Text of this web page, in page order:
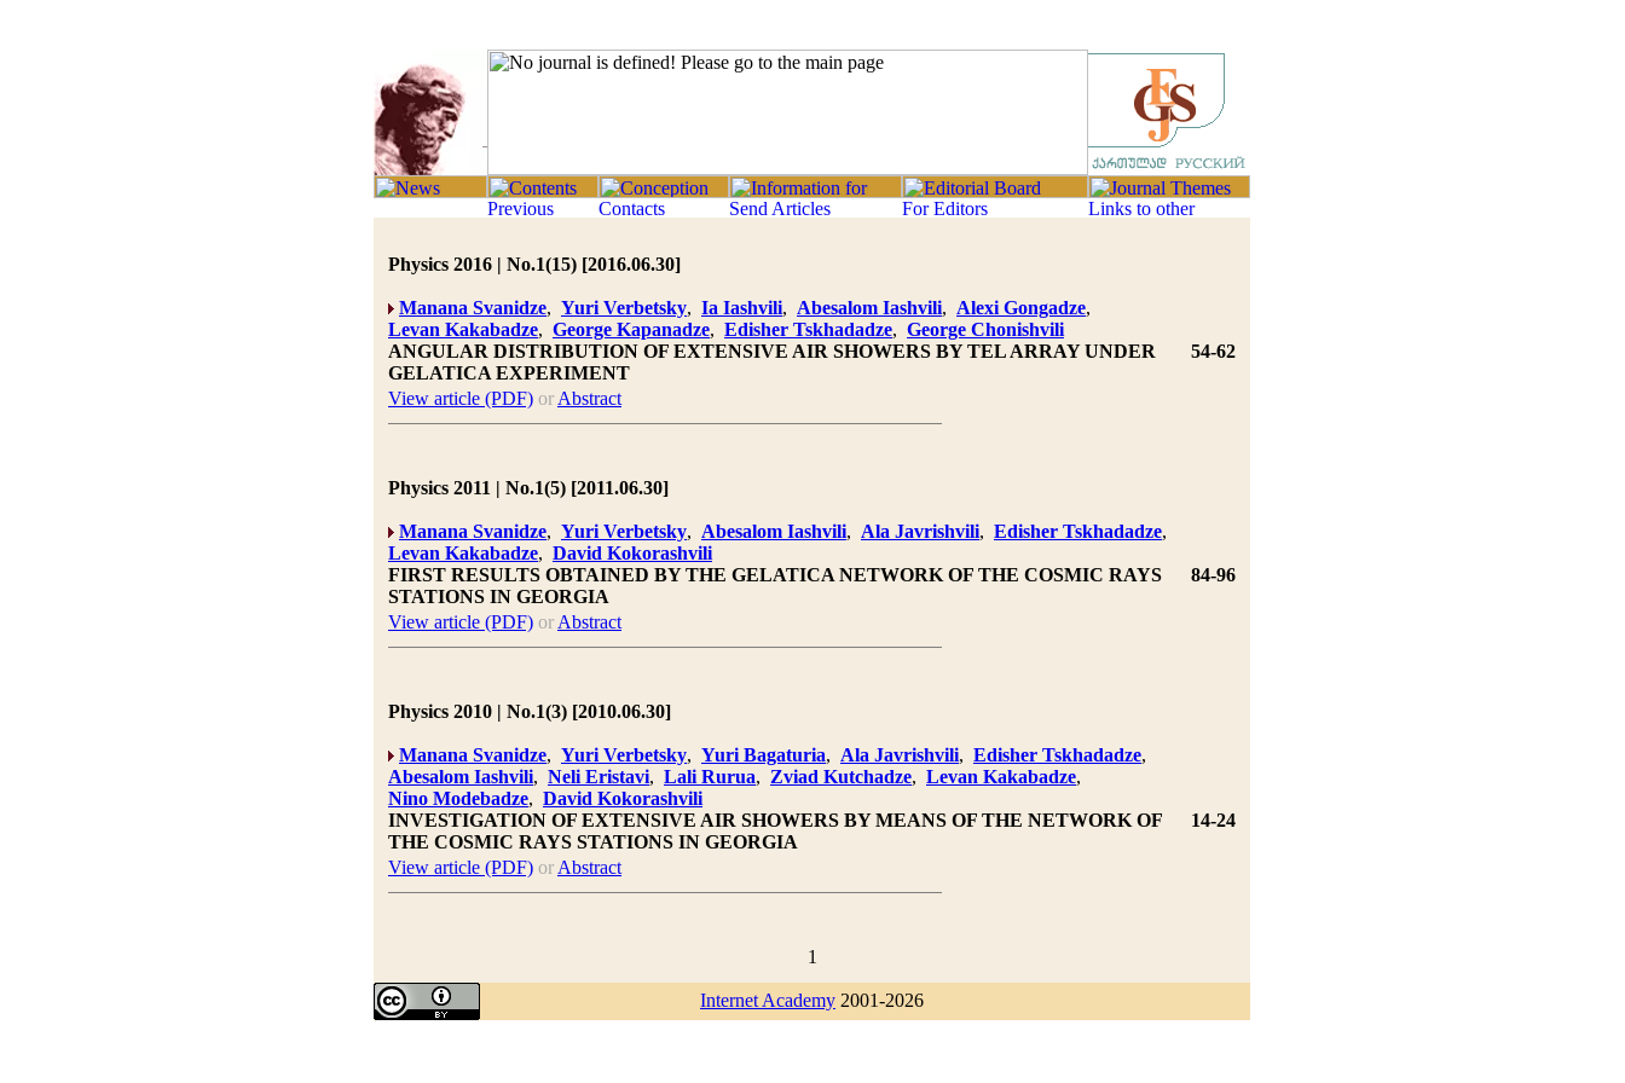
Physics 2016 | No.1(15) [2016.06.30]
Manana Svanidze, Yuri Verbetsky, Ia Iashvili, Abesalom Iashvili, Alexi Gongadze,
Levan Kakabadze, George Kapanadze, Edisher Tskhadadze, George Chonishvili
ANGULAR DISTRIBUTION OF EXTENSIVE AIR SHOWERS BY TEL ARRAY UNDER
GELATICA EXPERIMENT
54-62
View article (PDF) or Abstract
Physics 2011 | No.1(5) [2011.06.30]
Manana Svanidze, Yuri Verbetsky, Abesalom Iashvili, Ala Javrishvili, Edisher Tskhadadze,
Levan Kakabadze, David Kokorashvili
FIRST RESULTS OBTAINED BY THE GELATICA NETWORK OF THE COSMIC RAYS
STATIONS IN GEORGIA
84-96
View article (PDF) or Abstract
Physics 2010 | No.1(3) [2010.06.30]
Manana Svanidze, Yuri Verbetsky, Yuri Bagaturia, Ala Javrishvili, Edisher Tskhadadze,
Abesalom Iashvili, Neli Eristavi, Lali Rurua, Zviad Kutchadze, Levan Kakabadze,
Nino Modebadze, David Kokorashvili
INVESTIGATION OF EXTENSIVE AIR SHOWERS BY MEANS OF THE NETWORK OF
THE COSMIC RAYS STATIONS IN GEORGIA
14-24
View article (PDF) or Abstract
1
Internet Academy 2001-2026